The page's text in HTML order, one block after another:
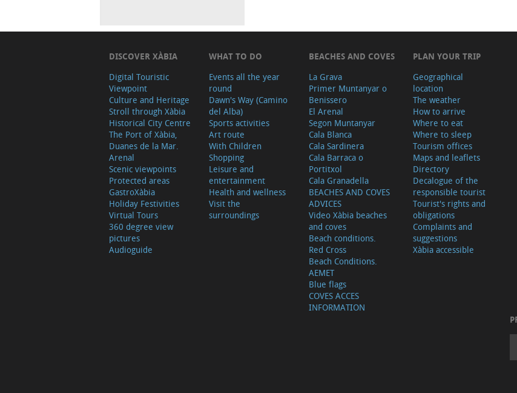
DISCOVER XÀBIA
Digital Touristic
Viewpoint
Culture and Heritage
Stroll through Xàbia
Historical City Centre
The Port of Xàbia,
Duanes de la Mar.
Arenal
Scenic viewpoints
Protected areas
GastroXàbia
Holiday Festivities
Virtual Tours
360 degree view
pictures
Audioguide
WHAT TO DO
Events all the year
round
Dawn's Way (Camino
del Alba)
Sports activities
Art route
With Children
Shopping
Leisure and
entertainment
Health and wellness
Visit the
surroundings
BEACHES AND COVES
La Grava
Primer Muntanyar o
Benissero
El Arenal
Segon Muntanyar
Cala Blanca
Cala Sardinera
Cala Barraca o
Portitxol
Cala Granadella
BEACHES AND COVES
ADVICES
Video Xàbia beaches
and coves
Beach conditions.
Red Cross
Beach Conditions.
AEMET
Blue flags
COVES ACCES
INFORMATION
PLAN YOUR TRIP
Geographical
location
The weather
How to arrive
Where to eat
Where to sleep
Tourism offices
Maps and leaflets
Directory
Decalogue of the
responsible tourist
Tourist's rights and
obligations
Complaints and
suggestions
Xàbia accessible